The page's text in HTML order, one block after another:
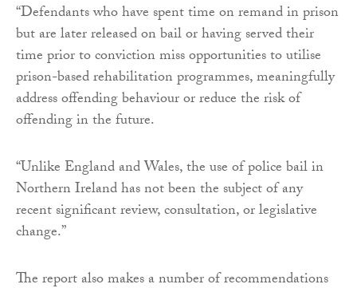
“Defendants who have spent time on remand in prison
but are later released on bail or having served their
time prior to conviction miss opportunities to utilise
prison-based rehabilitation programmes, meaningfully
address offending behaviour or reduce the risk of
offending in the future.
“Unlike England and Wales, the use of police bail in
Northern Ireland has not been the subject of any
recent significant review, consultation, or legislative
change.”
The report also makes a number of recommendations